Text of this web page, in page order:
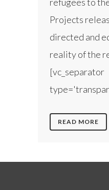
Projects
directed and
reality of the
[vc_separator
READ MORE